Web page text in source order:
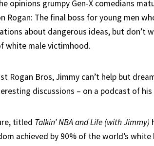
opinions grumpy Gen-X comedians
Rogan: The final boss for young men
about dangerous ideas, but don’t
white male victimhood.
Rogan Bros, Jimmy can’t help but
discussions – on a podcast of
titled Talkin’ NBA and Life (with Jimmy)
achieved by 90% of the world’s white